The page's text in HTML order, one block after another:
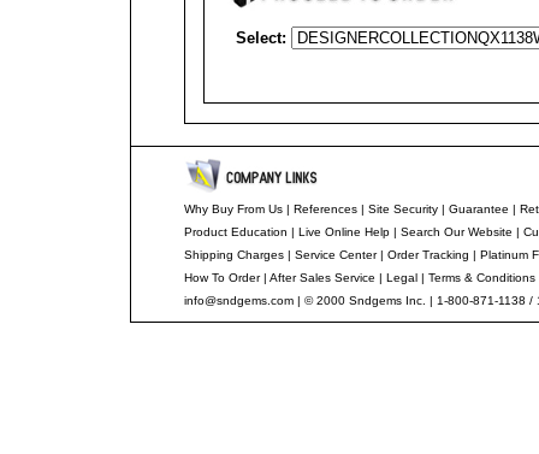
Select:
Why Buy From Us| References| Site Security| Guarantee |
Product Education | Live Online Help| Search Our Website |
Shipping Charges| Service Center| Order Tracking | Platinum
How To Order| After Sales Service | Legal| Terms & Conditions
info@sndgems.com| © 2000 Sndgems Inc. | 1-800-871-1138 /